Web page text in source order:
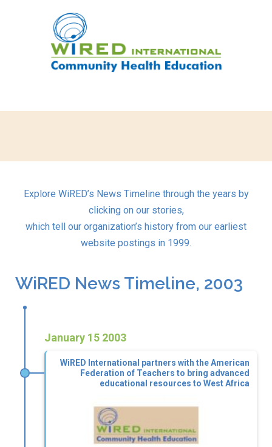
Explore WiRED’s News Timeline through the years by
clicking on our stories,
which tell our organization’s history from our earliest
website postings in 1999.
WiRED News Timeline, 2003
January 15 2003
WiRED International partners with the American
Federation of Teachers to bring advanced
educational resources to West Africa